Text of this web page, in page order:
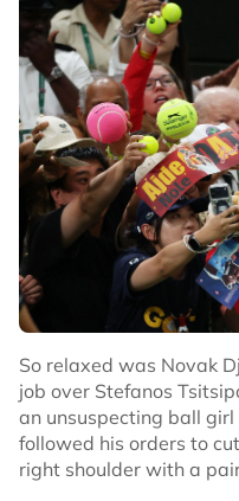
So relaxed was Novak
job over Stefanos
an unsuspecting ball
followed his orders to
right shoulder with a